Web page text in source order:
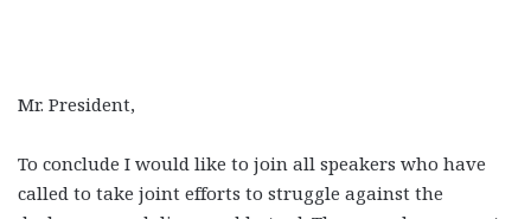
Mr. President,
To conclude I would like to join all speakers who have
called to take joint efforts to struggle against the